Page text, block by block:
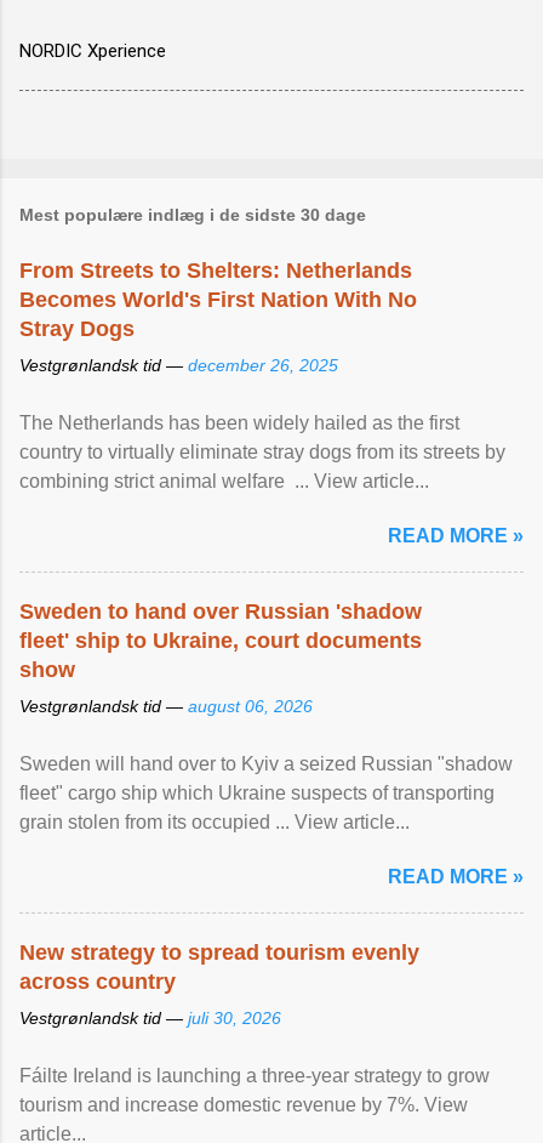
NORDIC Xperience
Mest populære indlæg i de sidste 30 dage
From Streets to Shelters: Netherlands
Becomes World's First Nation With No
Stray Dogs
Vestgrønlandsk tid — december 26, 2025
The Netherlands has been widely hailed as the first
country to virtually eliminate stray dogs from its streets by
combining strict animal welfare ... View article...
READ MORE »
Sweden to hand over Russian 'shadow
fleet' ship to Ukraine, court documents
show
Vestgrønlandsk tid — august 06, 2026
Sweden will hand over to Kyiv a seized Russian "shadow
fleet" cargo ship which Ukraine suspects of transporting
grain stolen from its occupied ... View article...
READ MORE »
New strategy to spread tourism evenly
across country
Vestgrønlandsk tid — juli 30, 2026
Fáilte Ireland is launching a three-year strategy to grow
tourism and increase domestic revenue by 7%. View
article...